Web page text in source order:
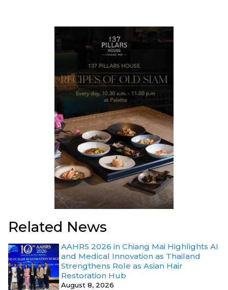
Related News
AAHRS 2026 in Chiang Mai Highlights AI
and Medical Innovation as Thailand
Strengthens Role as Asian Hair
Restoration Hub
August 8, 2026